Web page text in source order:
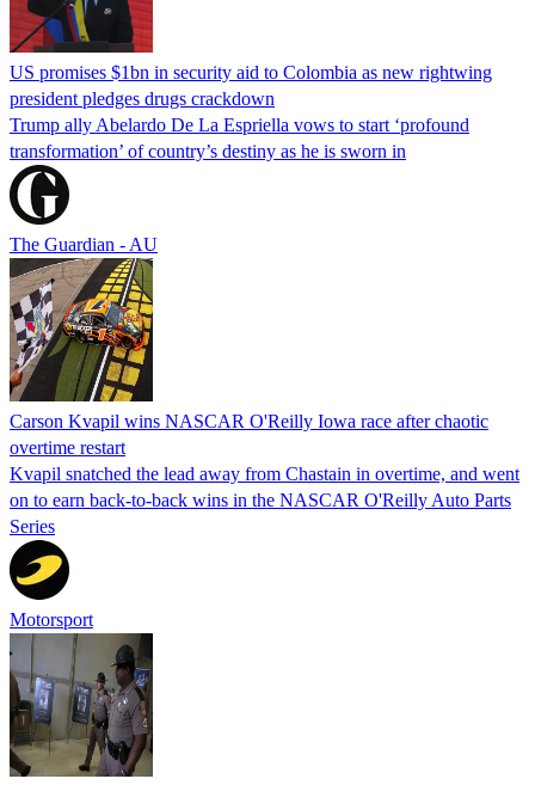
US promises $1bn in security aid to Colombia as new rightwing
president pledges drugs crackdown
Trump ally Abelardo De La ‌Espriella vows to start ‘profound
transformation’ of country’s destiny as he is sworn in
The Guardian - AU
Carson Kvapil wins NASCAR O'Reilly Iowa race after chaotic
overtime restart
Kvapil snatched the lead away from Chastain in overtime, and went
on to earn back-to-back wins in the NASCAR O'Reilly Auto Parts
Series
Motorsport